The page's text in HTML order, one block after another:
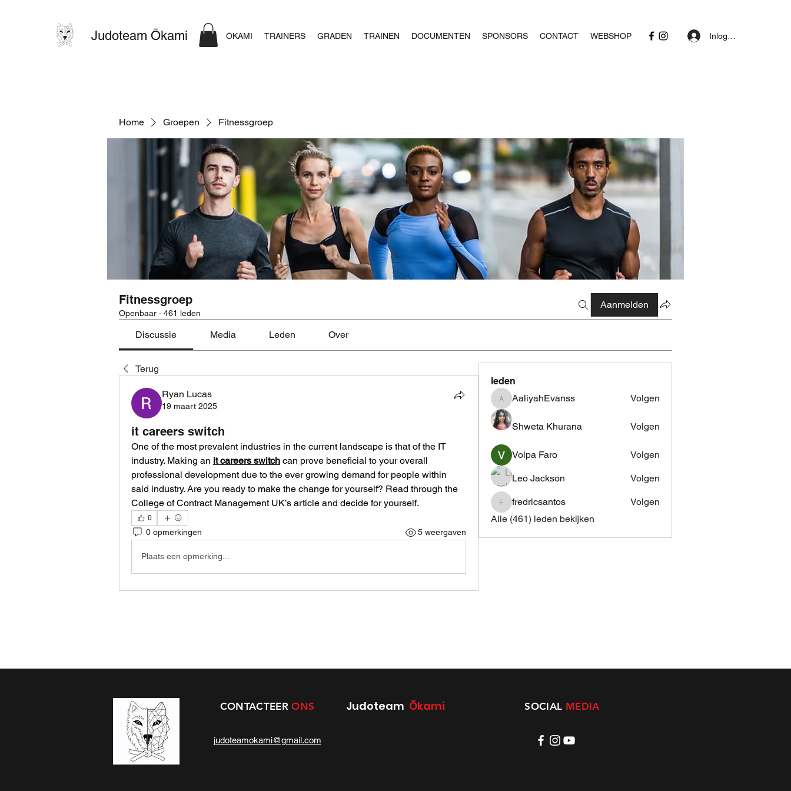
Judoteam Ōkami ŌKAMI TRAINERS GRADEN TRAINEN DOCUMENTEN SPONSORS CONTACT WEBSHOP Inloggen
Home Groepen Fitnessgroep
Fitnessgroep
Openbaar · 461 leden
Aanmelden
Discussie Media Leden Over
Terug
Ryan Lucas
19 maart 2025
it careers switch
One of the most prevalent industries in the current landscape is that of the IT
industry. Making an it careers switch can prove beneficial to your overall
professional development due to the ever growing demand for people within
said industry. Are you ready to make the change for yourself? Read through the
College of Contract Management UK’s article and decide for yourself.
0
0 opmerkingen 5 weergaven
Plaats een opmerking...
leden
AaliyahEvanss
AaliyahEvanss Volgen
Shweta Khurana Volgen
Volpa Faro Volgen
Leo Jackson Volgen
fredricsantos
fredricsantos
Volgen
Alle (461) leden bekijken
Judoteam Ōkami
CONTACTEERONS SOCIAL MEDIA
judoteamokami@gmail.com